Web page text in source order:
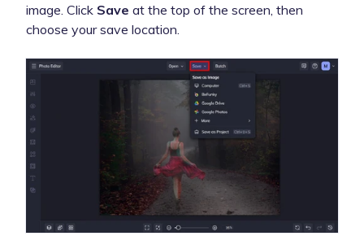
image. Click Save at the top of the screen, then
choose your save location.